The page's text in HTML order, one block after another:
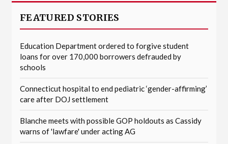
FEATURED STORIES
Education Department ordered to forgive student
loans for over 170,000 borrowers defrauded by
schools
Connecticut hospital to end pediatric ‘gender-affirming’
care after DOJ settlement
Blanche meets with possible GOP holdouts as Cassidy
warns of 'lawfare' under acting AG